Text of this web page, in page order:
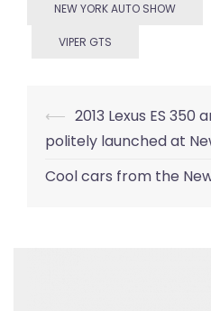
NEW YORK AUTO SHOW
VIPER GTS
Post
navigation
⟵ 2013 Lexus ES 350
politely launched at
Cool cars from the